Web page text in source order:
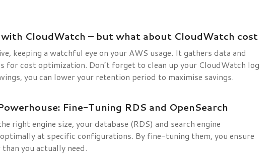
with CloudWatch – but what about CloudWatch cost
keeping a watchful eye on your AWS usage. It gathers data and
for cost optimization. Don’t forget to clean up your CloudWatch log
you can lower your retention period to maximise savings.
Fine-Tuning RDS and OpenSearch
right engine size, your database (RDS) and search engine
at specific configurations. By fine-tuning them, you ensure
you actually need.